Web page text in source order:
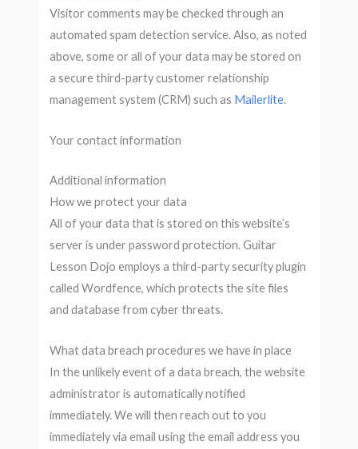
Visitor comments may be checked through an
automated spam detection service. Also, as noted
above, some or all of your data may be stored on
a secure third-party customer relationship
management system (CRM) such as Mailerlite.
Your contact information
Additional information
How we protect your data
All of your data that is stored on this website’s
server is under password protection. Guitar
Lesson Dojo employs a third-party security plugin
called Wordfence, which protects the site files
and database from cyber threats.
What data breach procedures we have in place
In the unlikely event of a data breach, the website
administrator is automatically notified
immediately. We will then reach out to you
immediately via email using the email address you